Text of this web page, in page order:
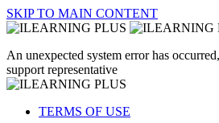
SKIP TO MAIN CONTENT
An unexpected system error has
support representative
TERMS OF USE